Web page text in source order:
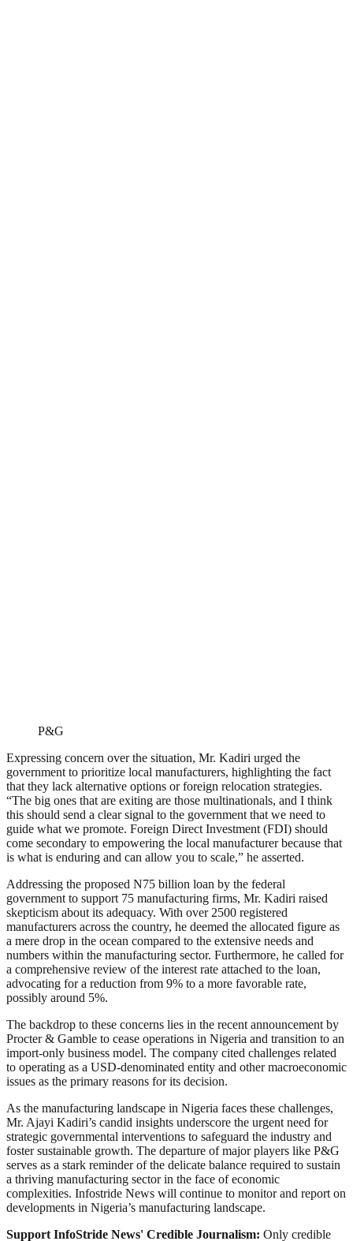
P&G
Expressing concern over the situation, Mr. Kadiri urged the
government to prioritize local manufacturers, highlighting the fact
that they lack alternative options or foreign relocation strategies.
“The big ones that are exiting are those multinationals, and I think
this should send a clear signal to the government that we need to
guide what we promote. Foreign Direct Investment (FDI) should
come secondary to empowering the local manufacturer because that
is what is enduring and can allow you to scale,” he asserted.
Addressing the proposed N75 billion loan by the federal
government to support 75 manufacturing firms, Mr. Kadiri raised
skepticism about its adequacy. With over 2500 registered
manufacturers across the country, he deemed the allocated figure as
a mere drop in the ocean compared to the extensive needs and
numbers within the manufacturing sector. Furthermore, he called for
a comprehensive review of the interest rate attached to the loan,
advocating for a reduction from 9% to a more favorable rate,
possibly around 5%.
The backdrop to these concerns lies in the recent announcement by
Procter & Gamble to cease operations in Nigeria and transition to an
import-only business model. The company cited challenges related
to operating as a USD-denominated entity and other macroeconomic
issues as the primary reasons for its decision.
As the manufacturing landscape in Nigeria faces these challenges,
Mr. Ajayi Kadiri’s candid insights underscore the urgent need for
strategic governmental interventions to safeguard the industry and
foster sustainable growth. The departure of major players like P&G
serves as a stark reminder of the delicate balance required to sustain
a thriving manufacturing sector in the face of economic
complexities. Infostride News will continue to monitor and report on
developments in Nigeria’s manufacturing landscape.
Support InfoStride News' Credible Journalism: Only credible